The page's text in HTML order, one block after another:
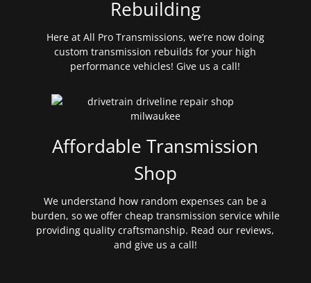
Rebuilding
Here at All Pro Transmissions, we’re now doing
custom transmission rebuilds for your high
performance vehicles! Give us a call!
Affordable Transmission
Shop
We understand how random expenses can be a
burden, so we offer cheap transmission service while
providing quality craftsmanship. Read our reviews,
and give us a call!